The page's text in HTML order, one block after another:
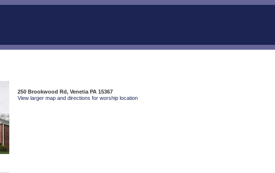
250 Brookwood Rd, Venetia PA 15367
View larger map and directions for worship location